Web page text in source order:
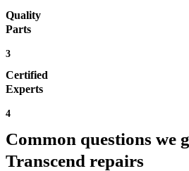
Quality
Parts
3
Certified
Experts
4
Common questions we
Transcend repairs